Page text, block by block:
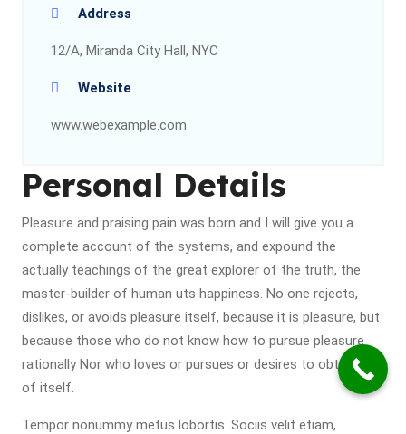
Address
12/A, Miranda City Hall, NYC
Website
www.webexample.com
Personal Details
Pleasure and praising pain was born and I will give you a
complete account of the systems, and expound the
actually teachings of the great explorer of the truth, the
master-builder of human uts happiness. No one rejects,
dislikes, or avoids pleasure itself, because it is pleasure, but
because those who do not know how to pursue pleasure
rationally Nor who loves or pursues or desires to obtain pain
of itself.
Tempor nonummy metus lobortis. Sociis velit etiam,